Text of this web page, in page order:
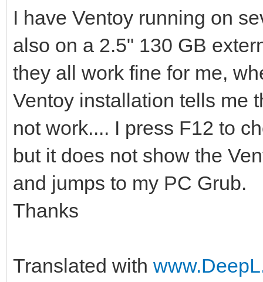
I have Ventoy running on
also on a 2.5" 130 GB
they all work fine for me,
Ventoy installation tells me
not work.... I press F12 to
but it does not show the
and jumps to my PC Grub.
Thanks
Translated with